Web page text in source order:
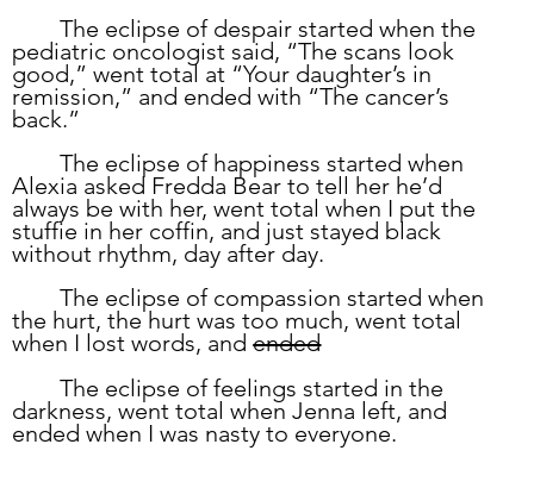
	The eclipse of despair started when the
pediatric oncologist said, “The scans look
good,” went total at “Your daughter’s in
remission,” and ended with “The cancer’s
back.”
	The eclipse of happiness started when
Alexia asked Fredda Bear to tell her he’d
always be with her, went total when I put the
stuffie in her coffin, and just stayed black
without rhythm, day after day.
	The eclipse of compassion started when
the hurt, the hurt was too much, went total
when I lost words, and ended
	The eclipse of feelings started in the
darkness, went total when Jenna left, and
ended when I was nasty to everyone.